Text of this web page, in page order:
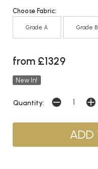
Choose Fabric:
Grade A Grade B
from £1329
New In!
Quantity: